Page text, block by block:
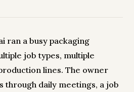
ran a busy packaging
job types, multiple
lines. The owner
through daily meetings, a job